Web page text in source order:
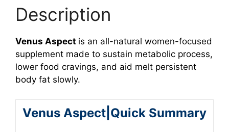
Description
Venus Aspect is an all-natural women-focused
supplement made to sustain metabolic process,
lower food cravings, and aid melt persistent
body fat slowly.
Venus Aspect|Quick Summary